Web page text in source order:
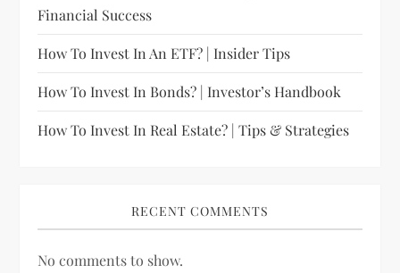
Financial Success
How To Invest In An ETF? | Insider Tips
How To Invest In Bonds? | Investor’s Handbook
How To Invest In Real Estate? | Tips & Strategies
RECENT COMMENTS
No comments to show.